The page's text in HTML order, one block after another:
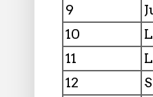
9
10
11
12